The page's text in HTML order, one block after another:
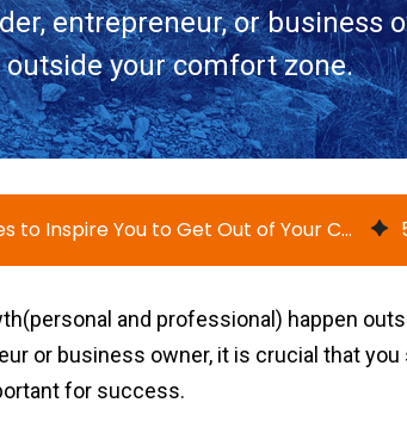
entrepreneur, or business
outside your comfort zone.
17 Activities to Inspire You to Get Out of Your Comfort Zone
and professional) happen
or business owner, it is crucial that
for success.